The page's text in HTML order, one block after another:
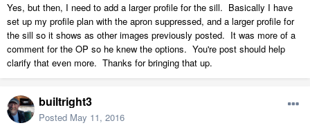
Yes, but then, I need to add a larger profile for the sill. Basically I have
set up my profile plan with the apron suppressed, and a larger profile for
the sill so it shows as other images previously posted. It was more of a
comment for the OP so he knew the options. You're post should help
clarify that even more. Thanks for bringing that up.
builtright3
Posted May 11, 2016